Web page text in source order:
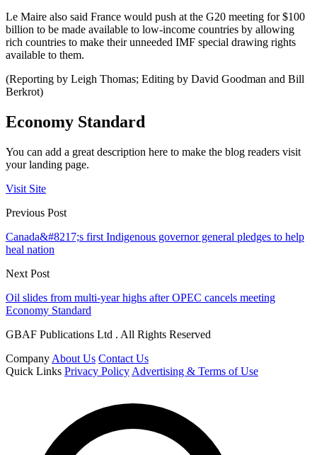
Le Maire also said France would push at the G20 meeting for $100
billion to be made available to low-income countries by allowing
rich countries to make their unneeded IMF special drawing rights
available to them.
(Reporting by Leigh Thomas; Editing by David Goodman and Bill
Berkrot)
Economy Standard
You can add a great description here to make the blog readers visit
your landing page.
Visit Site
Previous Post
Canada&#8217;s first Indigenous governor general pledges to help
heal nation
Next Post
Oil slides from multi-year highs after OPEC cancels meeting
Economy Standard
GBAF Publications Ltd . All Rights Reserved
Company About Us Contact Us
Quick Links Privacy Policy Advertising & Terms of Use